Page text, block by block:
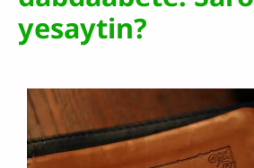
yesaytin?